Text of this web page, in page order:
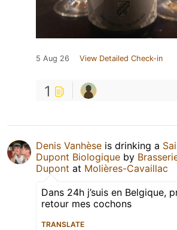
5 Aug 26 View Detailed Check-in
1
Denis Vanhèse is drinking a
Dupont Biologique by
Dupont at Molières-Cavaillac
Dans 24h j’suis en Belgique,
retour mes cochons
TRANSLATE